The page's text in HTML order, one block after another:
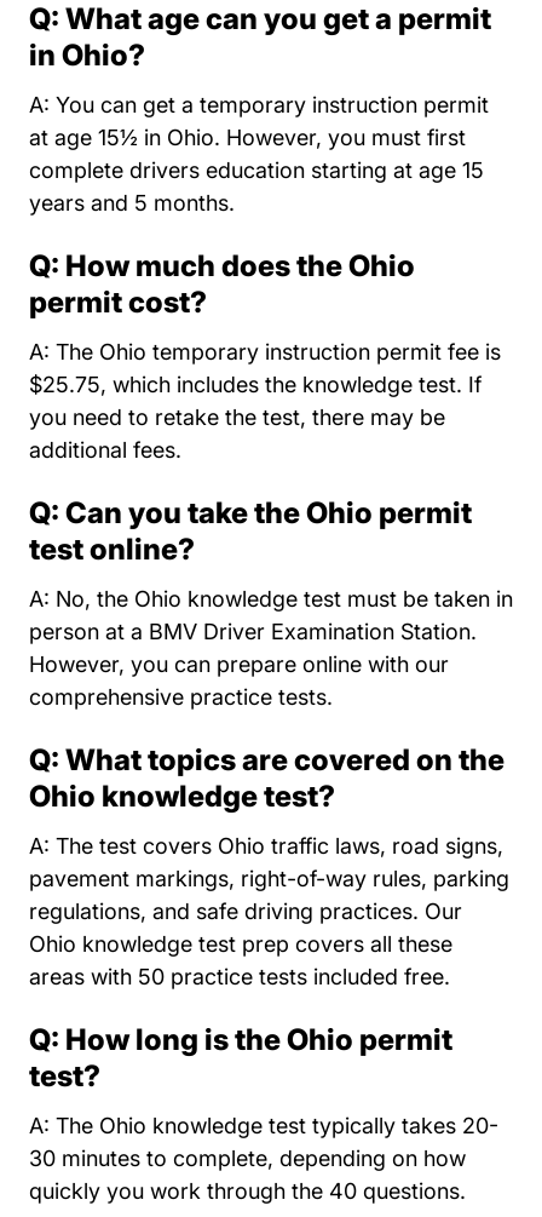
Q: What age can you get a permit
in Ohio?
A: You can get a temporary instruction permit
at age 15½ in Ohio. However, you must first
complete drivers education starting at age 15
years and 5 months.
Q: How much does the Ohio
permit cost?
A: The Ohio temporary instruction permit fee is
$25.75, which includes the knowledge test. If
you need to retake the test, there may be
additional fees.
Q: Can you take the Ohio permit
test online?
A: No, the Ohio knowledge test must be taken in
person at a BMV Driver Examination Station.
However, you can prepare online with our
comprehensive practice tests.
Q: What topics are covered on the
Ohio knowledge test?
A: The test covers Ohio traffic laws, road signs,
pavement markings, right-of-way rules, parking
regulations, and safe driving practices. Our
Ohio knowledge test prep covers all these
areas with 50 practice tests included free.
Q: How long is the Ohio permit
test?
A: The Ohio knowledge test typically takes 20-
30 minutes to complete, depending on how
quickly you work through the 40 questions.